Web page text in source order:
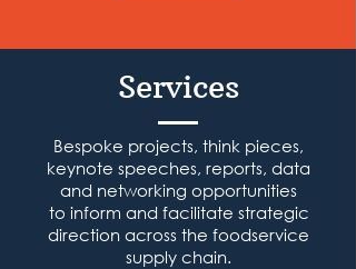
Services
Bespoke projects, think pieces,
keynote speeches, reports, data
and networking opportunities
to inform and facilitate strategic
direction across the foodservice
supply chain.